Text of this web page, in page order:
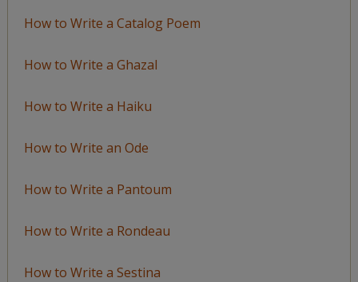
How to Write a Catalog Poem
How to Write a Ghazal
How to Write a Haiku
How to Write an Ode
How to Write a Pantoum
How to Write a Rondeau
How to Write a Sestina